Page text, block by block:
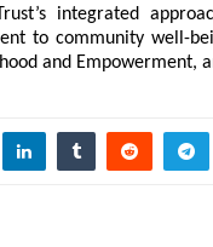
integrated
to community well-
and Empowerment,